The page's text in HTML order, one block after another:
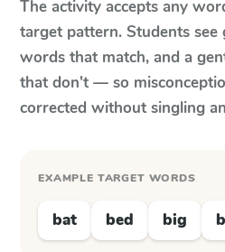
The activity accepts any
target pattern. Students
words that match, and a
that don't — so
corrected without singling
EXAMPLE TARGET WORDS
bat bed big